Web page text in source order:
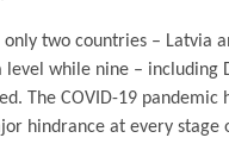
only two countries – Latvia
level while nine – including
The COVID-19 pandemic
hindrance at every